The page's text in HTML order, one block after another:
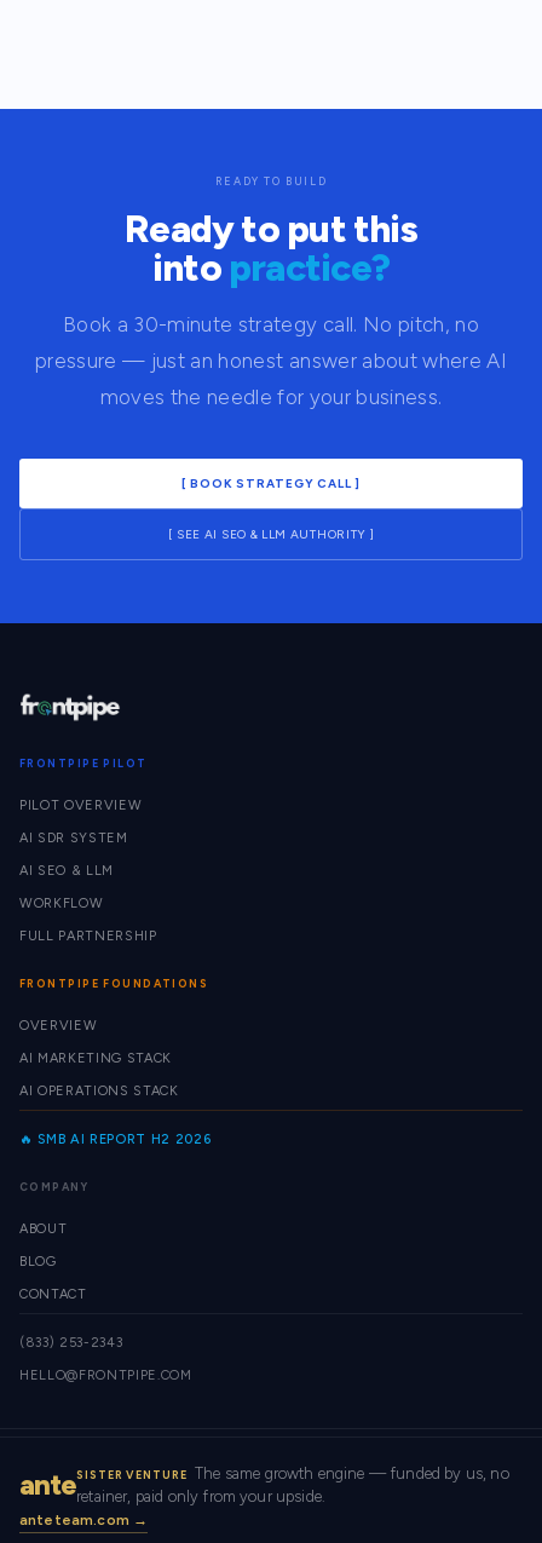
READY TO BUILD
Ready to put this
into practice?
Book a 30-minute strategy call. No pitch, no
pressure — just an honest answer about where AI
moves the needle for your business.
[ BOOK STRATEGY CALL ]
[ SEE AI SEO & LLM AUTHORITY ]
FRONTPIPE PILOT
PILOT OVERVIEW
AI SDR SYSTEM
AI SEO & LLM
WORKFLOW
FULL PARTNERSHIP
FRONTPIPE FOUNDATIONS
OVERVIEW
AI MARKETING STACK
AI OPERATIONS STACK
🔥 SMB AI REPORT H2 2026
COMPANY
ABOUT
BLOG
CONTACT
(833) 253-2343
HELLO@FRONTPIPE.COM
anteSISTER VENTURE
The same growth engine — funded by us, no
retainer, paid only from your upside.
anteteam.com →